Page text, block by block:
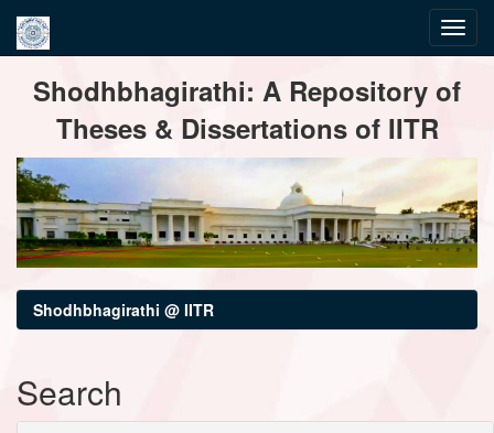
navigationShodhbhagirathi: A Repository of
Theses & Dissertations of IITR
Shodhbhagirathi @ IITR
Search